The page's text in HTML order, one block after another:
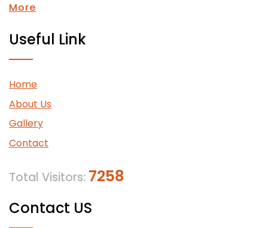
More
Useful Link
Home
About Us
Gallery
Contact
Total Visitors: 7258
Contact US